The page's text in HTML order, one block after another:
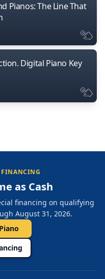
Pianos: The Line That
Digital Piano Key
FINANCING
as Cash
financing on qualifying
August 31, 2026.